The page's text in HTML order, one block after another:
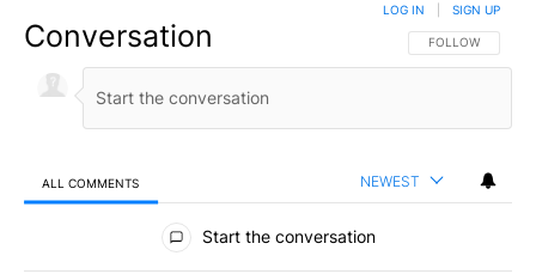
Conversation FOLLOW THIS
FOLLOW
LOG IN SIGN UP
ALL COMMENTS NEWEST
All Comments
Start the conversation